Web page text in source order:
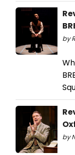
by
by